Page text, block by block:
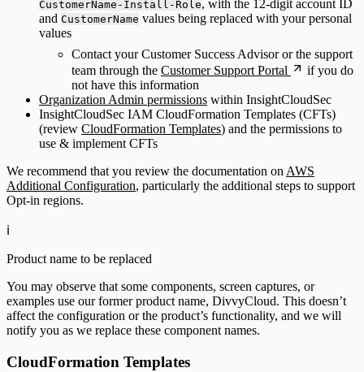
CustomerName-Install-Role, with the 12-digit account ID
and CustomerName values being replaced with your personal
values
Contact your Customer Success Advisor or the support
team through the Customer Support Portal
if you do
not have this information
Organization Admin permissions within InsightCloudSec
InsightCloudSec IAM CloudFormation Templates (CFTs)
(review CloudFormation Templates) and the permissions to
use & implement CFTs
We recommend that you review the documentation onAWS
Additional Configuration, particularly the additional steps to support
Opt-in regions.
ℹ️
Product name to be replaced
You may observe that some components, screen captures, or
examples use our former product name, DivvyCloud. This doesn’t
affect the configuration or the product’s functionality, and we will
notify you as we replace these component names.
CloudFormation Templates